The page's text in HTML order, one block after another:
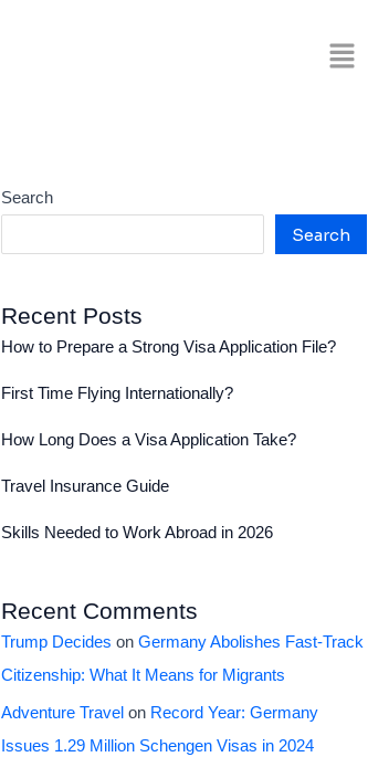
Search
Search
Recent Posts
How to Prepare a Strong Visa Application File?
First Time Flying Internationally?
How Long Does a Visa Application Take?
Travel Insurance Guide
Skills Needed to Work Abroad in 2026
Recent Comments
Trump Decides on Germany Abolishes Fast-Track
Citizenship: What It Means for Migrants
Adventure Travelon Record Year: Germany
Issues 1.29 Million Schengen Visas in 2024